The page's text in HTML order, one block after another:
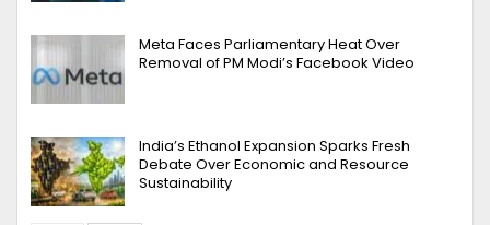
Meta Faces Parliamentary Heat Over
Removal of PM Modi’s Facebook Video
India’s Ethanol Expansion Sparks Fresh
Debate Over Economic and Resource
Sustainability